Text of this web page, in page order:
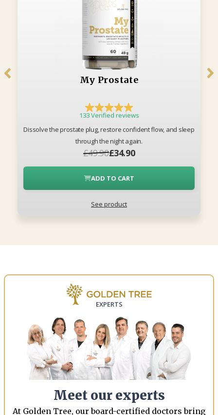
My Prostate
133 Verified reviews
Dissolve the prostate plug, restore confident flow, and sleep
through the night again.
£49.90£34.90
ADD TO CART
See product
EXPERTS
Meet our experts
At Golden Tree, our board-certified doctors bring